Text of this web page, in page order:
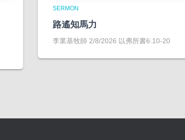
SERMON
路遙知馬力
李業基牧師 2/8/2026 以弗所書6:10-20